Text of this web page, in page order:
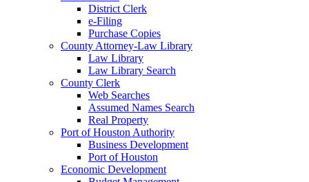
District Clerk
e-Filing
Purchase Copies
County Attorney-Law Library
Law Library
Law Library Search
County Clerk
Web Searches
Assumed Names Search
Real Property
Port of Houston Authority
Business Development
Port of Houston
Economic Development